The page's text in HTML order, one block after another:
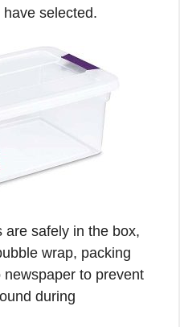
selected.
are safely in the box,
wrap, packing
to prevent
during